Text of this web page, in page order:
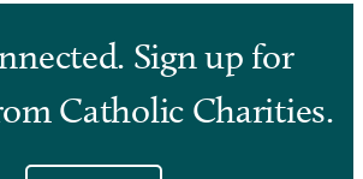
Sign up for
Catholic Charities.